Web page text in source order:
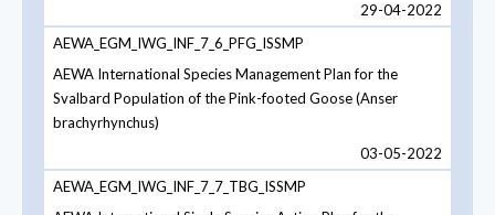
29-04-2022
AEWA_EGM_IWG_INF_7_6_PFG_ISSMP
AEWA International Species Management Plan for the
Svalbard Population of the Pink-footed Goose (Anser
brachyrhynchus)
03-05-2022
AEWA_EGM_IWG_INF_7_7_TBG_ISSMP